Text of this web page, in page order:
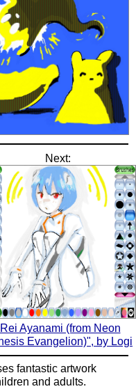
Next:
Ayanami (from Neon
Evangelion)", by Logi
fantastic artwork
and adults.